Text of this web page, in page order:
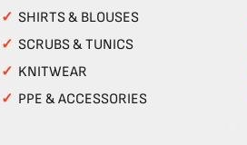
✓SHIRTS & BLOUSES
✓SCRUBS & TUNICS
✓ KNITWEAR
✓ PPE & ACCESSORIES